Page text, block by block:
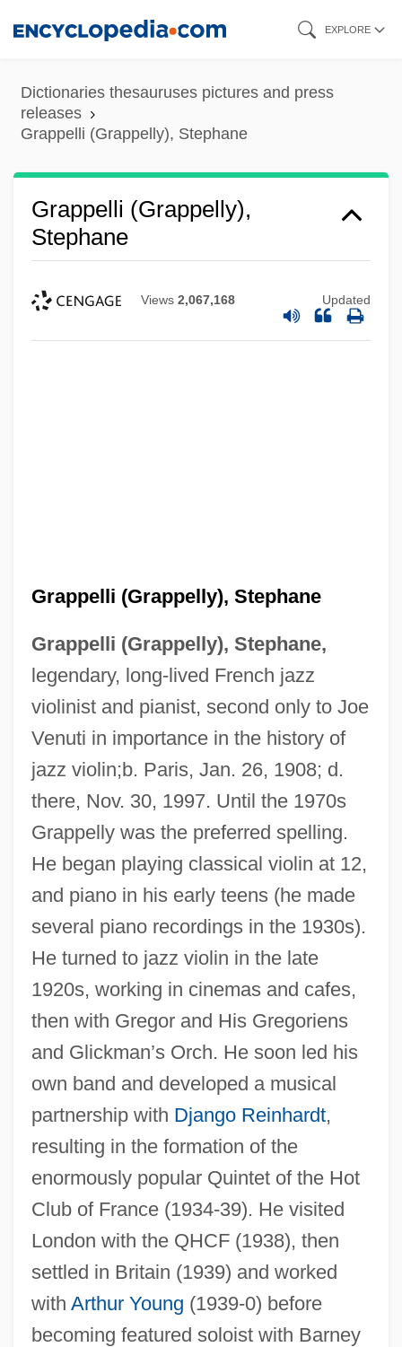
content
EXPLORE
Dictionaries thesauruses pictures and press
releases
Grappelli (Grappelly), Stephane
Grappelli (Grappelly),
Stephane
Views 2,067,168 Updated
Grappelli (Grappelly), Stephane
Grappelli (Grappelly), Stephane,
legendary, long-lived French jazz
violinist and pianist, second only to Joe
Venuti in importance in the history of
jazz violin;b. Paris, Jan. 26, 1908; d.
there, Nov. 30, 1997. Until the 1970s
Grappelly was the preferred spelling.
He began playing classical violin at 12,
and piano in his early teens (he made
several piano recordings in the 1930s).
He turned to jazz violin in the late
1920s, working in cinemas and cafes,
then with Gregor and His Gregoriens
and Glickman’s Orch. He soon led his
own band and developed a musical
partnership with Django Reinhardt,
resulting in the formation of the
enormously popular Quintet of the Hot
Club of France (1934-39). He visited
London with the QHCF (1938), then
settled in Britain (1939) and worked
with Arthur Young (1939-0) before
becoming featured soloist with Barney